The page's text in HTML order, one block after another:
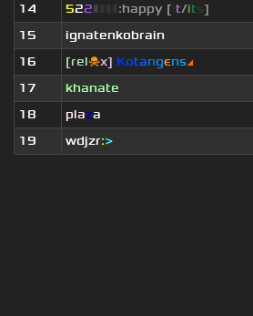
14
522▮ :happy [it/its]
15
ignatenkobrain
16
[rel☠x] Кotangєns◢
17
khanate
18
plaza
19
wdjzr:>